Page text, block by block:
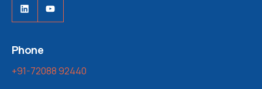
LinkedInYouTube
Phone
+91-72088 92440